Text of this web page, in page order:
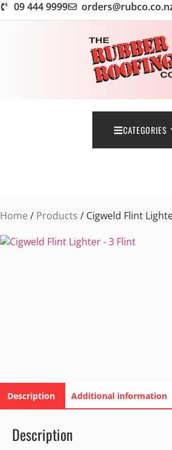
09 444 9999
CATEGORIES
Home / Products / Cigweld Flint
Description
Additional information
Description